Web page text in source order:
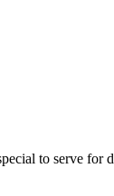
to serve for